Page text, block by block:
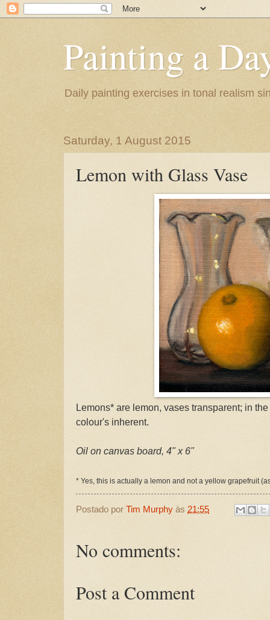
Painting a
Daily painting exercises in tonal realism
Saturday, 1 August 2015
Lemon with Glass Vase
Lemons* are lemon, vases transparent; in
colour's inherent.
Oil on canvas board, 4" x 6"
* Yes, this is actually a lemon and not a yellow grapefruit
Postado por Tim Murphy às 21:55
No comments:
Post a Comment